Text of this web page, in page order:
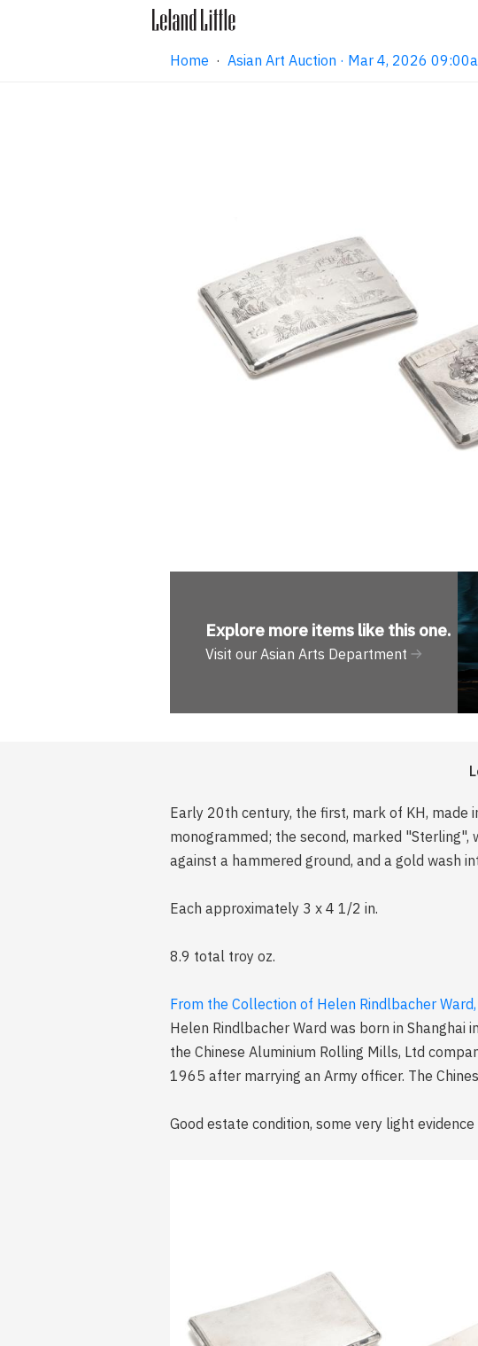
Home · Asian Art Auction · Mar 4, 2026
Explore more items like this one.
Visit our Asian Arts Department
Early 20th century, the first, mark of KH, made
monogrammed; the second, marked
against a hammered ground, and a gold wash
Each approximately 3 x 4 1/2 in.
8.9 total troy oz.
From the Collection of Helen Rindlbacher
Helen Rindlbacher Ward was born in
the Chinese Aluminium Rolling Mills, Ltd
1965 after marrying an Army officer. The
Good estate condition, some very light evidence